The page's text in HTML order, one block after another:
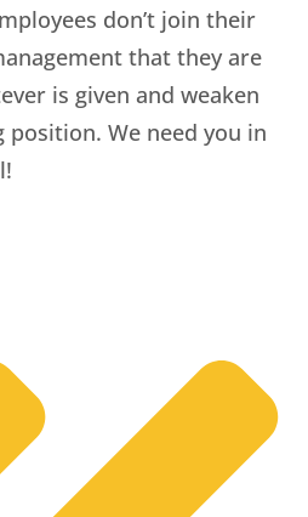
don’t join their
that they are
is given and weaken
We need you in